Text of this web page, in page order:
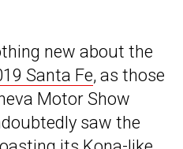
new about the
Santa Fe, as those
Motor Show
saw the